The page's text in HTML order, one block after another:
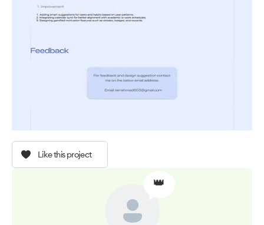
Like this project
👑